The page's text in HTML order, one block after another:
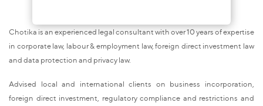
Chotika is an experienced legal consultant with over 10 years of expertise
in corporate law, labour & employment law, foreign direct investment law
and data protection and privacy law.
Advised local and international clients on business incorporation,
foreign direct investment, regulatory compliance and restrictions and